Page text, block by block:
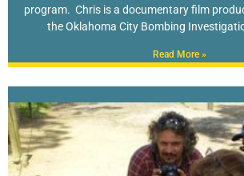
program. Chris is a documentary film
the Oklahoma City Bombing
Read More »